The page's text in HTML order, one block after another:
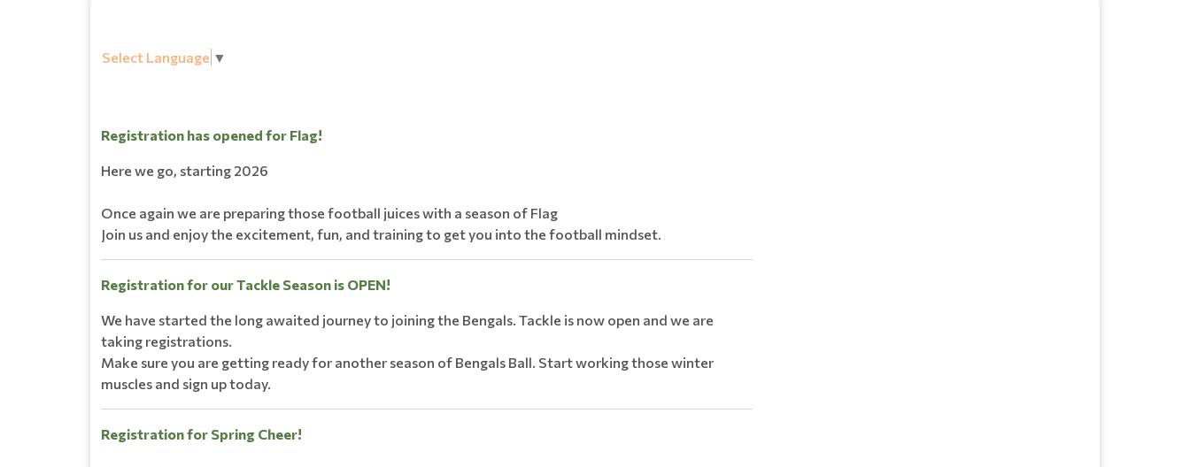
Select Language ▼
Registration has opened for Flag!
Here we go, starting 2026
Once again we are preparing those football juices with a season of Flag
Join us and enjoy the excitement, fun, and training to get you into the football mindset.
Registration for our Tackle Season is OPEN!
We have started the long awaited journey to joining the Bengals. Tackle is now open and we are
taking registrations.
Make sure you are getting ready for another season of Bengals Ball. Start working those winter
muscles and sign up today.
Registration for Spring Cheer!